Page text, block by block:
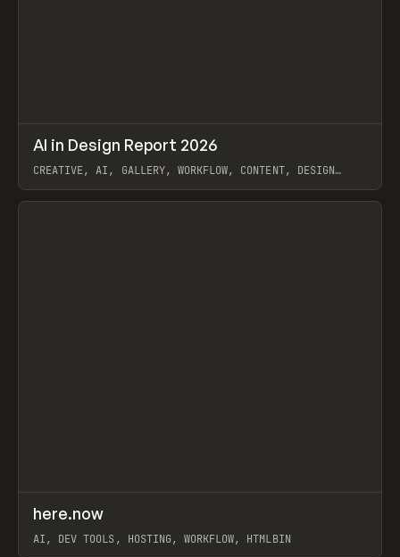
LEARN ARTICLE / WEBSITE
AI in Design Report 2026
CREATIVE, AI, GALLERY, WORKFLOW, CONTENT, DESIGN
View item
TOOLS UTILITY
here.now
AI, DEV TOOLS, HOSTING, WORKFLOW, HTMLBIN